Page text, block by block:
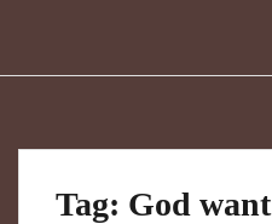
Tag: God want